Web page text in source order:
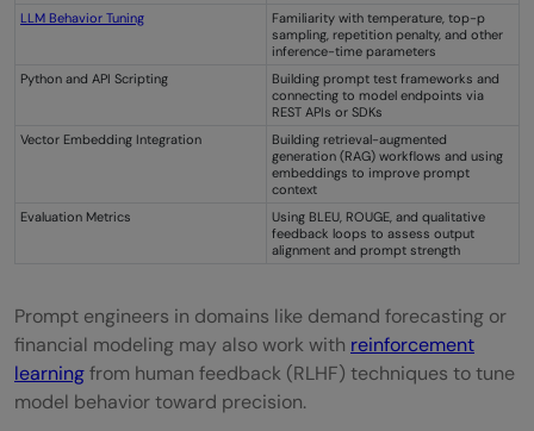
LLM Behavior Tuning
Familiarity with temperature, top-p
sampling, repetition penalty, and other
inference-time parameters
Python and API Scripting
Building prompt test frameworks and
connecting to model endpoints via
REST APIs or SDKs
Vector Embedding Integration
Building retrieval-augmented
generation (RAG) workflows and using
embeddings to improve prompt
context
Evaluation Metrics
Using BLEU, ROUGE, and qualitative
feedback loops to assess output
alignment and prompt strength
Prompt engineers in domains like demand forecasting or
financial modeling may also work with reinforcement
learningfrom human feedback (RLHF) techniques to tune
model behavior toward precision.